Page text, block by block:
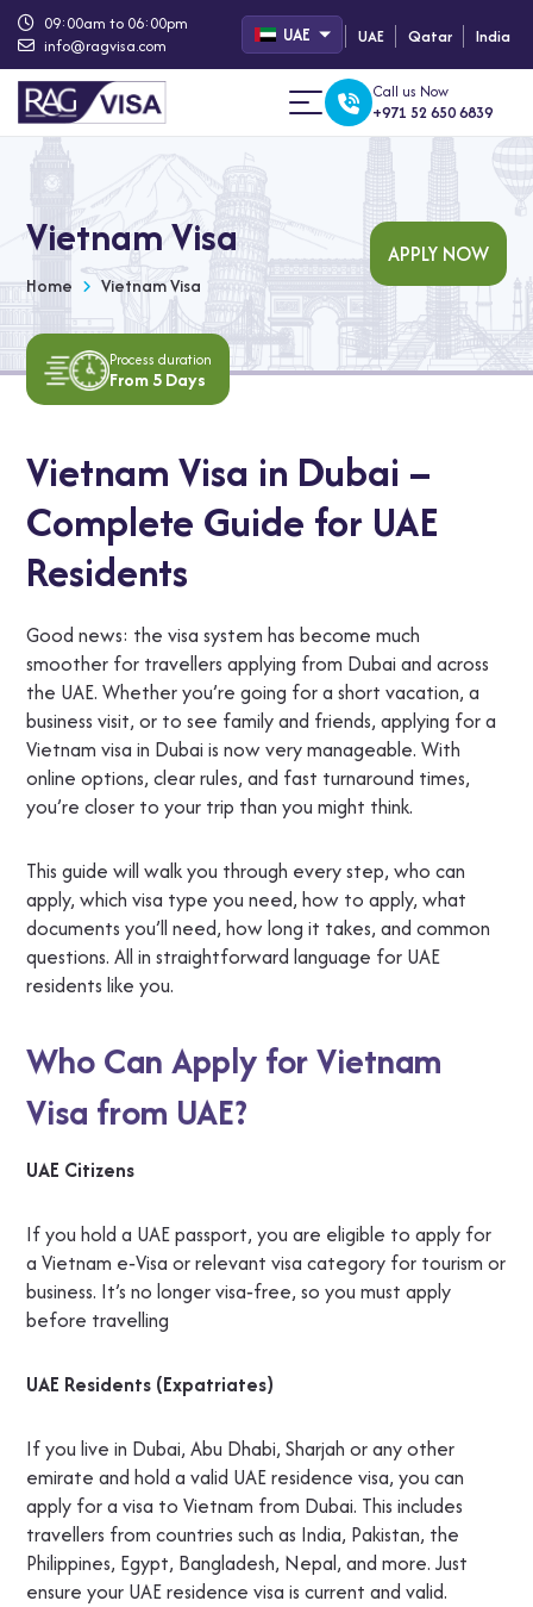
09:00am to 06:00pm
info@ragvisa.com
UAE UAE Qatar India
Call us Now
+971 52 650 6839
Vietnam Visa
Home Vietnam Visa
APPLY NOW
Process duration
From 5 Days
Vietnam Visa in Dubai –
Complete Guide for UAE
Residents
Good news: the visa system has become much
smoother for travellers applying from Dubai and across
the UAE. Whether you’re going for a short vacation, a
business visit, or to see family and friends, applying for a
Vietnam visa in Dubai is now very manageable. With
online options, clear rules, and fast turnaround times,
you’re closer to your trip than you might think.
This guide will walk you through every step, who can
apply, which visa type you need, how to apply, what
documents you’ll need, how long it takes, and common
questions. All in straightforward language for UAE
residents like you.
Who Can Apply for Vietnam
Visa from UAE?
UAE Citizens
If you hold a UAE passport, you are eligible to apply for
a Vietnam e‑Visa or relevant visa category for tourism or
business. It’s no longer visa‑free, so you must apply
before travelling
UAE Residents (Expatriates)
If you live in Dubai, Abu Dhabi, Sharjah or any other
emirate and hold a valid UAE residence visa, you can
apply for a visa to Vietnam from Dubai. This includes
travellers from countries such as India, Pakistan, the
Philippines, Egypt, Bangladesh, Nepal, and more. Just
ensure your UAE residence visa is current and valid.